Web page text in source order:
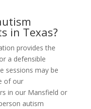
in Texas?
provides the
a defensible
sessions may be
of our
in our Mansfield or
autism